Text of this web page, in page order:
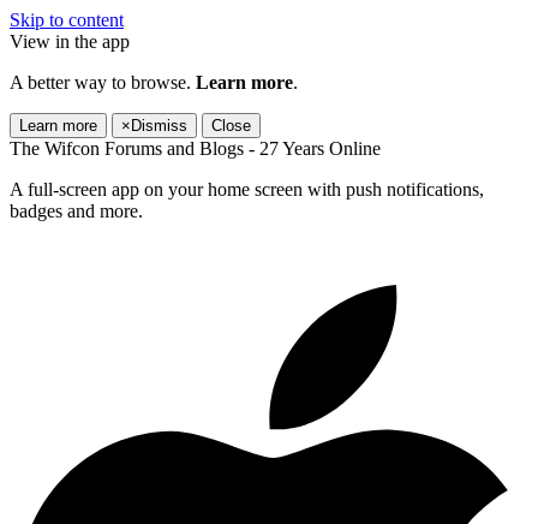
Skip to content
View in the app
A better way to browse. Learn more.
Learn more × Dismiss Close
The Wifcon Forums and Blogs - 27 Years Online
A full-screen app on your home screen with push notifications,
badges and more.